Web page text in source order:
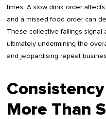
times. A slow drink order
and a missed food order can
These collective failings signal
ultimately undermining the
and jeopardising repeat
More Than